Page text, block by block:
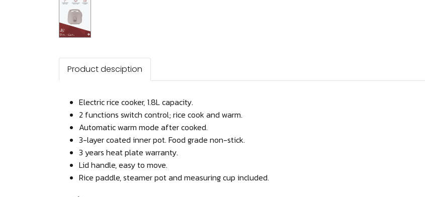
Product desciption
Electric rice cooker, 1.8L capacity.
2 functions switch control; rice cook and warm.
Automatic warm mode after cooked.
3-layer coated inner pot. Food grade non-stick.
3 years heat plate warranty.
Lid handle, easy to move.
Rice paddle, steamer pot and measuring cup included.